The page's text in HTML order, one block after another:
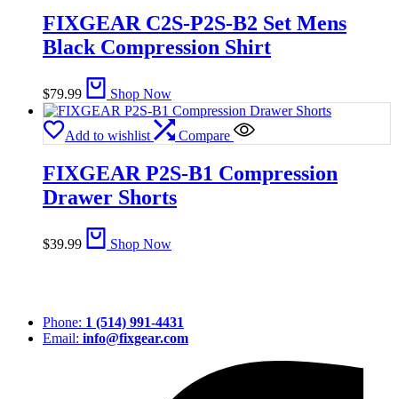
FIXGEAR C2S-P2S-B2 Set Mens
Black Compression Shirt
$79.99 Shop Now
Add to wishlist Compare
FIXGEAR P2S-B1 Compression
Drawer Shorts
$39.99 Shop Now
Phone: 1 (514) 991-4431
Email: info@fixgear.com